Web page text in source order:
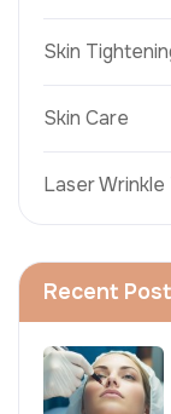
Skin
Skin Care
Laser
Recent